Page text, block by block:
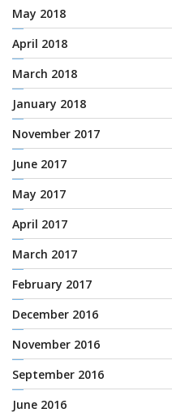
May 2018
April 2018
March 2018
January 2018
November 2017
June 2017
May 2017
April 2017
March 2017
February 2017
December 2016
November 2016
September 2016
June 2016